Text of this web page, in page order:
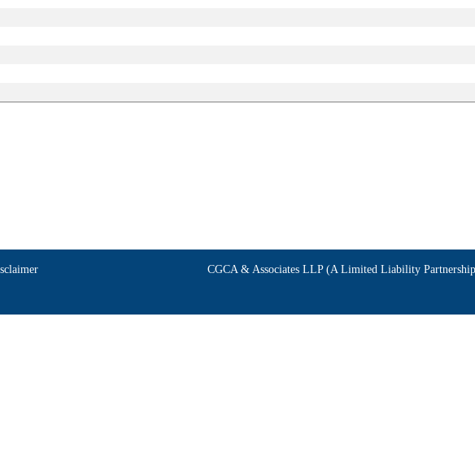
CGCA & Associates LLP (A Limited Liability